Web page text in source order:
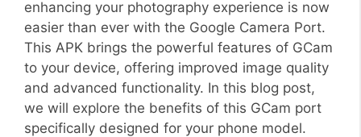
enhancing your photography experience is now
easier than ever with the Google Camera Port.
This APK brings the powerful features of GCam
to your device, offering improved image quality
and advanced functionality. In this blog post,
we will explore the benefits of this GCam port
specifically designed for your phone model.